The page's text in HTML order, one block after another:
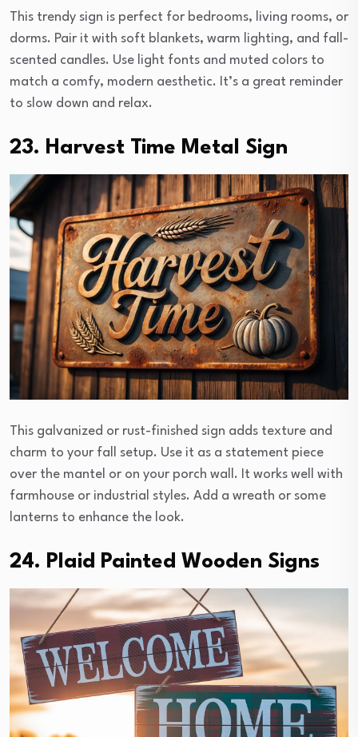
This trendy sign is perfect for bedrooms, living rooms, or
dorms. Pair it with soft blankets, warm lighting, and fall-
scented candles. Use light fonts and muted colors to
match a comfy, modern aesthetic. It’s a great reminder
to slow down and relax.
23. Harvest Time Metal Sign
This galvanized or rust-finished sign adds texture and
charm to your fall setup. Use it as a statement piece
over the mantel or on your porch wall. It works well with
farmhouse or industrial styles. Add a wreath or some
lanterns to enhance the look.
24. Plaid Painted Wooden Signs